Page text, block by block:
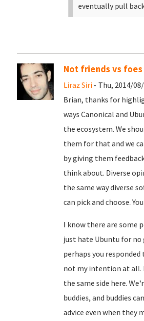
eventually pull
Not friends vs foes
Liraz Siri - Thu, 2014/
Brian, thanks for
ways Canonical and
the ecosystem. We
them for that and we
by giving them
think about. Diverse
the same way diverse
can pick and choose.
I know there are some
just hate Ubuntu for no
perhaps you
not my intention at all.
the same side here.
buddies, and buddies
advice even when they